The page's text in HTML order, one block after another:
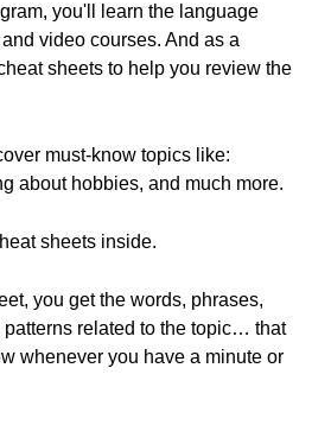
you'll learn the language
video courses. And as a
sheets to help you review the
must-know topics like:
about hobbies, and much more.
sheets inside.
you get the words, phrases,
related to the topic… that
whenever you have a minute or